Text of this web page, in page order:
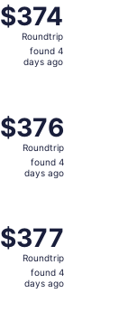
$374
Roundtrip,
found
$374
Roundtrip
found 4
days ago
$376
Roundtrip,
found
$376
Roundtrip
found 4
days ago
$377
Roundtrip,
found
$377
Roundtrip
found 4
days ago